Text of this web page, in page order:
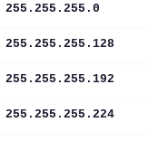
255.255.255.0
255.255.255.128
255.255.255.192
255.255.255.224